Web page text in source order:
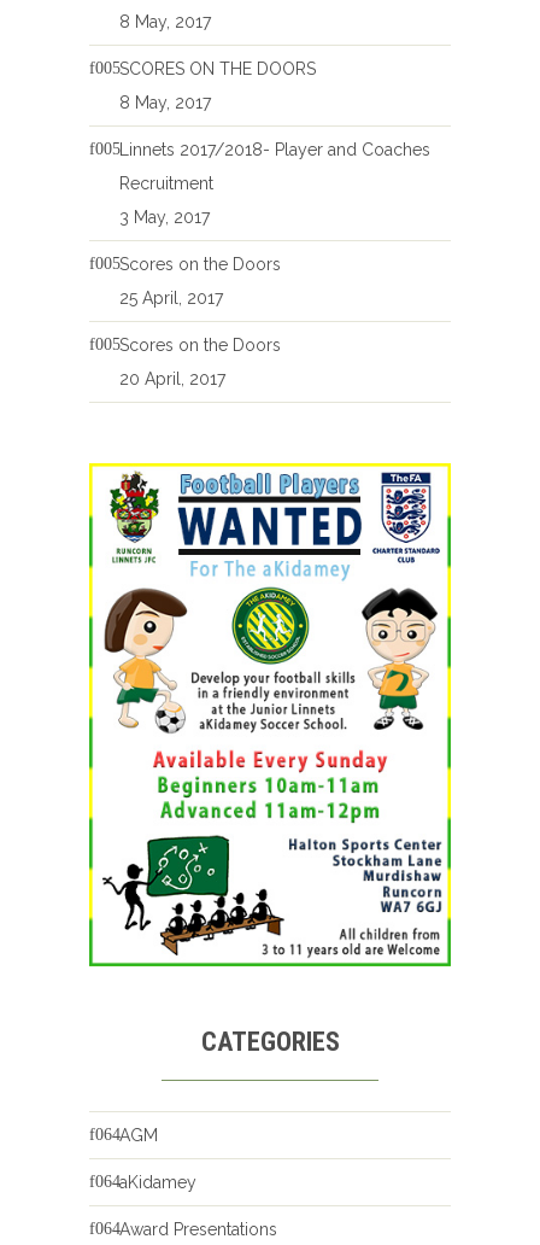
8 May, 2017
SCORES ON THE DOORS
8 May, 2017
Linnets 2017/2018- Player and Coaches
Recruitment
3 May, 2017
Scores on the Doors
25 April, 2017
Scores on the Doors
20 April, 2017
CATEGORIES
AGM
aKidamey
Award Presentations